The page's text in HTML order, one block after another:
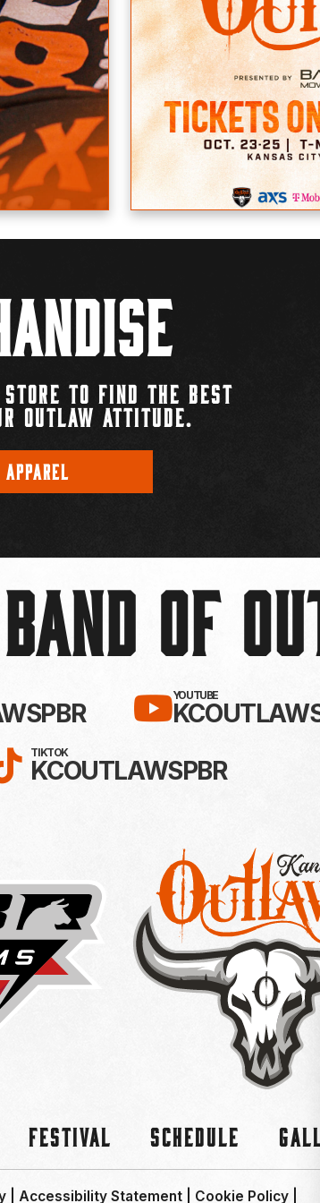
TO FIND THE BEST
OUTLAW ATTITUDE.
BAND OF
OUTLAWS ON X /SUBSCRIBE
YOUTUBE
FOLLOW KC OUTLAWS
TIKTOK
KCOUTLAWSPBR
Festival Schedule
| Accessibility Statement Cookie Policy|